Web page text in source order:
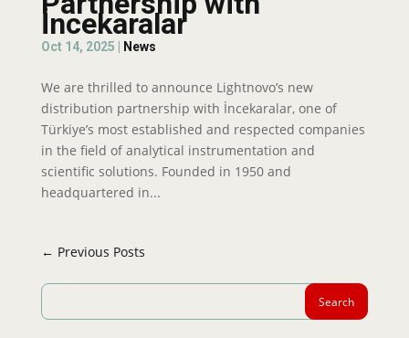
İncekaralar
Oct 14, 2025 News
We are thrilled to announce Lightnovo’s new
distribution partnership with İncekaralar, one of
Türkiye’s most established and respected companies
in the field of analytical instrumentation and
scientific solutions. Founded in 1950 and
headquartered in...
← Previous Posts
Search